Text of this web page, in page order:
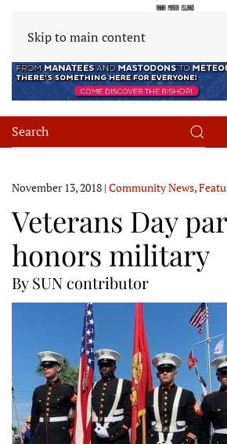
Skip to main content
November 13, 2018 | Community News,
Veterans Day
honors military
By SUN contributor